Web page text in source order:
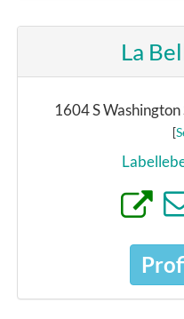
La
1604 S
[